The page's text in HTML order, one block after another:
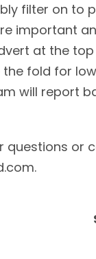
filter on to
important
at the
fold for
will report
questions or